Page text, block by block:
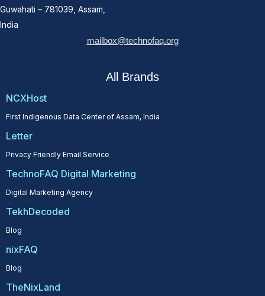
Guwahati – 781039, Assam,
India
mailbox@technofaq.org
All Brands
NCXHost
First Indigenous Data Center of Assam, India
Letter
Privacy Friendly Email Service
TechnoFAQ Digital Marketing
Digital Marketing Agency
TekhDecoded
Blog
nixFAQ
Blog
TheNixLand